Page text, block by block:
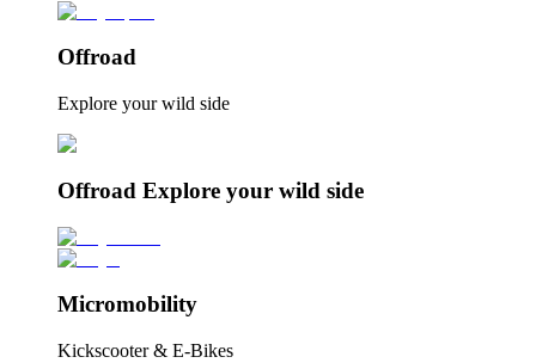
Offroad
Explore your wild side
Offroad Explore your wild side
Micromobility
Kickscooter & E-Bikes